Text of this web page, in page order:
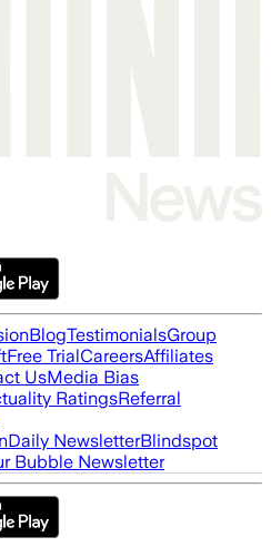
BlogTestimonialsGroup
Free TrialCareersAffiliates
UsMedia Bias
RatingsReferral
Daily NewsletterBlindspot
Bubble Newsletter